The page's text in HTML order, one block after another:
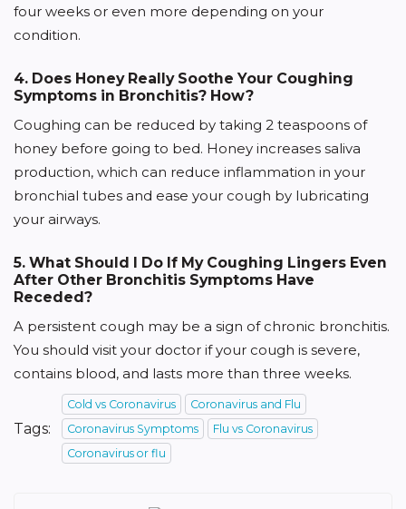
four weeks or even more depending on your
condition.
4. Does Honey Really Soothe Your Coughing
Symptoms in Bronchitis? How?
Coughing can be reduced by taking 2 teaspoons of
honey before going to bed. Honey increases saliva
production, which can reduce inflammation in your
bronchial tubes and ease your cough by lubricating
your airways.
5. What Should I Do If My Coughing Lingers Even
After Other Bronchitis Symptoms Have
Receded?
A persistent cough may be a sign of chronic bronchitis.
You should visit your doctor if your cough is severe,
contains blood, and lasts more than three weeks.
Tags:
Cold vs Coronavirus
Coronavirus and Flu
Coronavirus Symptoms
Flu vs Coronavirus
Coronavirus or flu